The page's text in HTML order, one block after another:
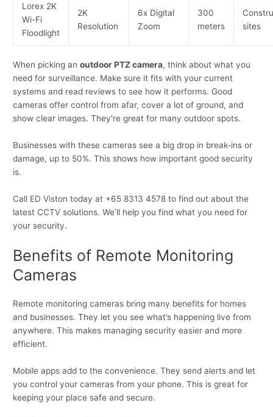
Lorex 2K
Wi-Fi
Floodlight
2K
Resolution
6x Digital
Zoom
300
meters
sites
When picking anoutdoor PTZ camera, think about what you
need for surveillance. Make sure it fits with your current
systems and read reviews to see how it performs. Good
cameras offer control from afar, cover a lot of ground, and
show clear images. They’re great for many outdoor spots.
Businesses with these cameras see a big drop in break-ins or
damage, up to 50%. This shows how important good security
is.
Call ED Viston today at +65 8313 4578 to find out about the
latest CCTV solutions. We’ll help you find what you need for
your security.
Benefits of Remote Monitoring
Cameras
Remote monitoring cameras bring many benefits for homes
and businesses. They let you see what’s happening live from
anywhere. This makes managing security easier and more
efficient.
Mobile apps add to the convenience. They send alerts and let
you control your cameras from your phone. This is great for
keeping your place safe and secure.